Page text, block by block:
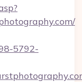
5792-